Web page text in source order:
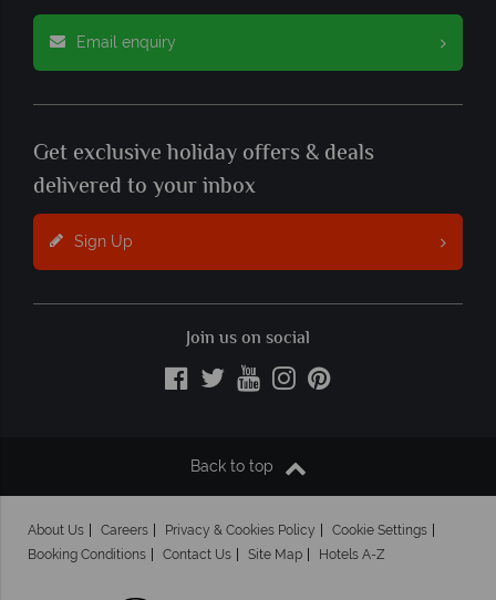
Email enquiry
Get exclusive holiday offers & deals
delivered to your inbox
Sign Up
Join us on social
Back to top
About Us Careers Privacy & Cookies Policy
Cookie Settings
Booking Conditions
Contact Us Site Map Hotels A-Z